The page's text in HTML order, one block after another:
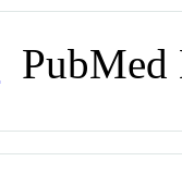
PubMed